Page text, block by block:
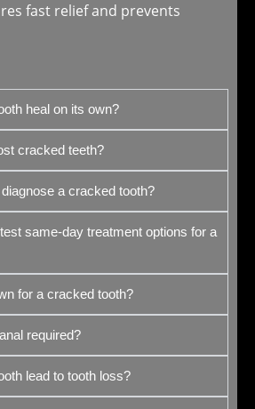
fast relief and prevents
heal on its own?
cracked teeth?
a cracked tooth?
same-day treatment options for a
for a cracked tooth?
required?
lead to tooth loss?